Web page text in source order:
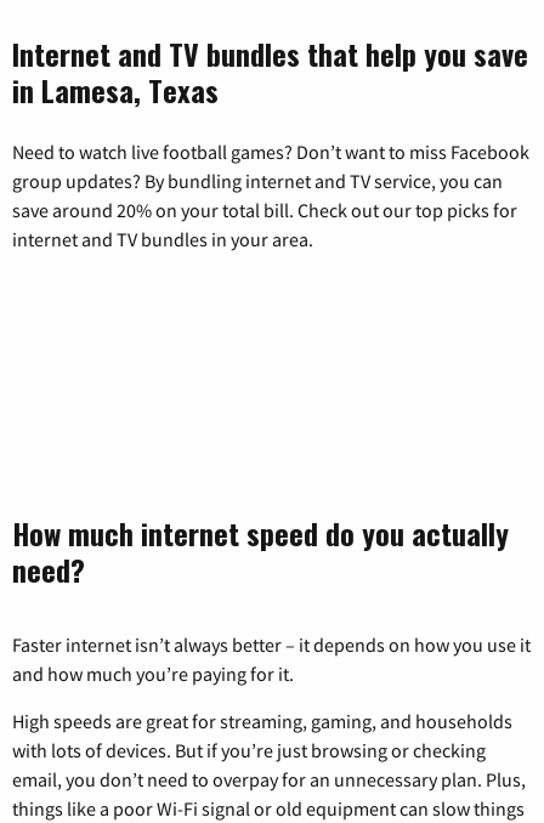
Internet and TV bundles that help you save
in Lamesa, Texas
Need to watch live football games? Don’t want to miss Facebook
group updates? By bundling internet and TV service, you can
save around 20% on your total bill. Check out our top picks for
internet and TV bundles in your area.
How much internet speed do you actually
need?
Faster internet isn’t always better – it depends on how you use it
and how much you’re paying for it.
High speeds are great for streaming, gaming, and households
with lots of devices. But if you’re just browsing or checking
email, you don’t need to overpay for an unnecessary plan. Plus,
things like a poor Wi-Fi signal or old equipment can slow things